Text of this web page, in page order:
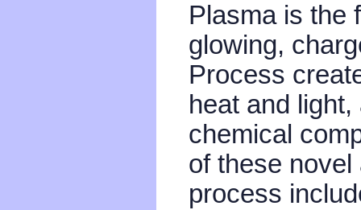
Plasma is the
glowing,
Process
heat and
chemical
of these
process